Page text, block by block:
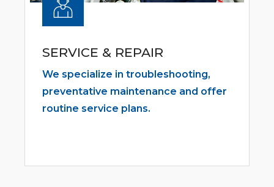
SERVICE & REPAIR
We specialize in troubleshooting,
preventative maintenance and offer
routine service plans.